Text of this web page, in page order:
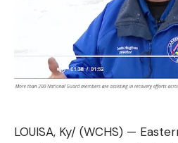
LOUISA, Ky/ (WCHS) —